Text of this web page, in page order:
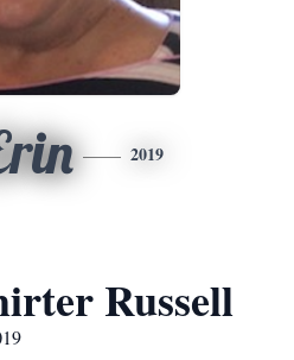
2019
Russell